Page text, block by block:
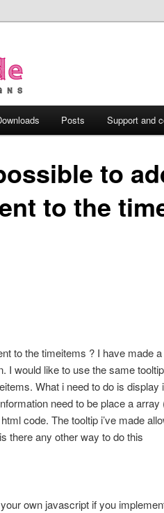
Posts Support and
to
to the
to the timeitems ? I have made
I would like to use the same
What i need to do is display
need to be place a array
code. The tooltip i’ve made
there any other way to do this
own javascript if you